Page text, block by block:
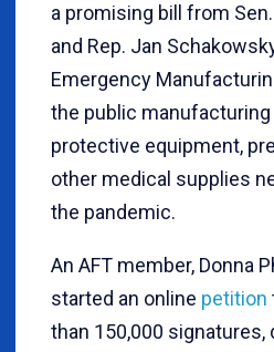
a promising bill from
and Rep. Jan
Emergency
the public manufacturing
protective equipment,
other medical supplies
the pandemic.
An AFT member, Donna
started an online petition
than 150,000 signatures,